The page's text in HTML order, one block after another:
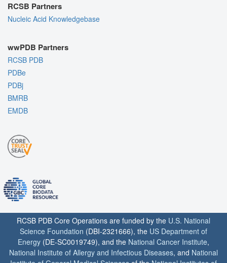
RCSB Partners
Nucleic Acid Knowledgebase
wwPDB Partners
RCSB PDB
PDBe
PDBj
BMRB
EMDB
RCSB PDB Core Operations are funded by the U.S. National
Science Foundation (DBI-2321666), the US Department of
Energy (DE-SC0019749), and the National Cancer Institute,
National Institute of Allergy and Infectious Diseases, and National